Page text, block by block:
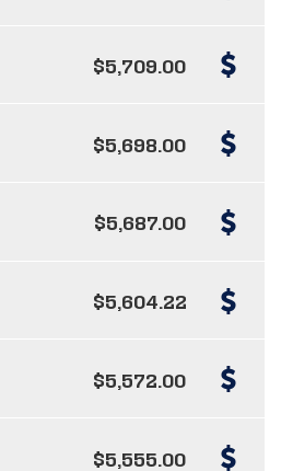
$5,709.00
$5,698.00
$5,687.00
$5,604.22
$5,572.00
$5,555.00